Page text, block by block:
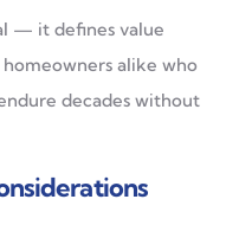
— it defines value
alike who
decades without